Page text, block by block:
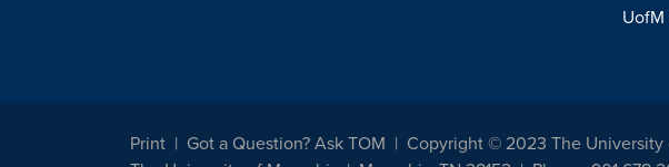
Print Got a Question? Ask TOM Copyright © 2023 The University